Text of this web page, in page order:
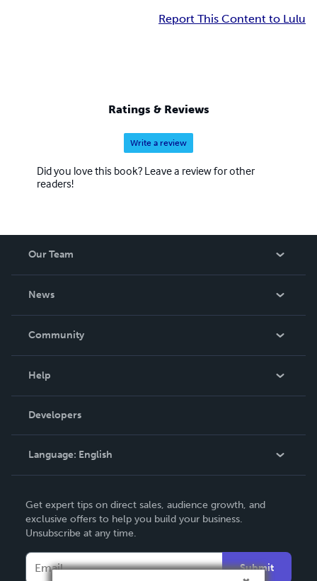
Report This Content to Lulu
Ratings & Reviews
Write a review
Did you love this book? Leave a review for other
readers!
Our Team
News
In The News
Community
Podcast
Help
Order Lookup
Knowledge Base
Contact Support
Developers
Language: English
Deutsch
Français
Italiano
Get expert tips on direct sales, audience growth, and
exclusive offers to help you build your business.
Unsubscribe at any time.
Submit